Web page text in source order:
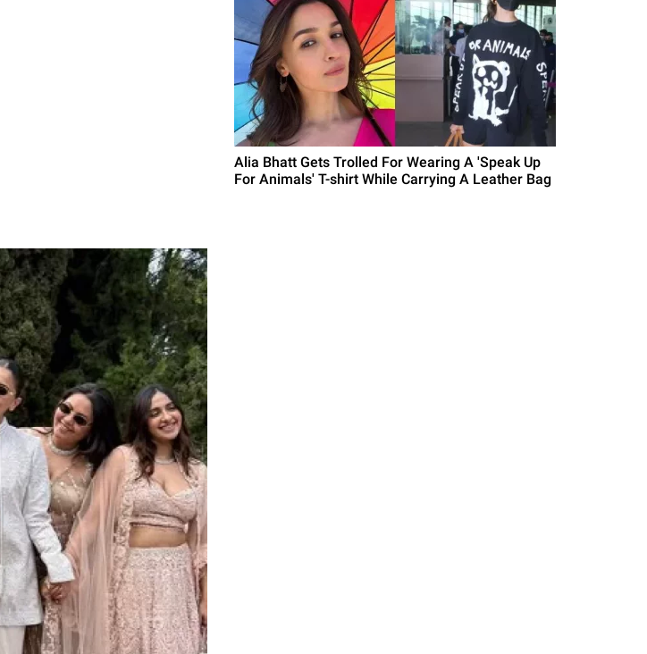
Alia Bhatt Gets Trolled For Wearing A 'Speak Up
For Animals' T-shirt While Carrying A Leather Bag